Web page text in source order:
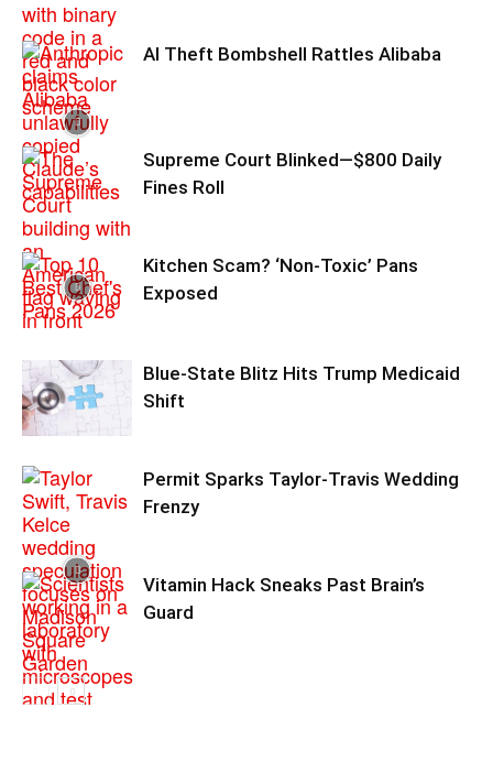
AI Theft Bombshell Rattles Alibaba
Supreme Court Blinked—$800 Daily
Fines Roll
Kitchen Scam? ‘Non‑Toxic’ Pans
Exposed
Blue-State Blitz Hits Trump Medicaid
Shift
Permit Sparks Taylor-Travis Wedding
Frenzy
Vitamin Hack Sneaks Past Brain’s
Guard